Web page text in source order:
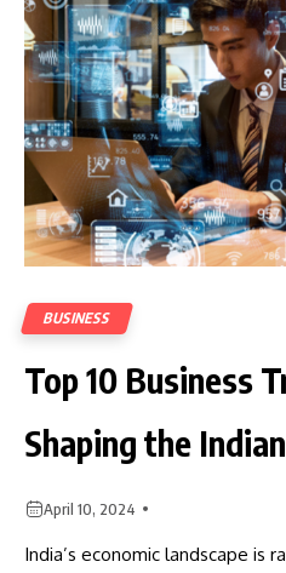
BUSINESS
Top 10 Business
Shaping the
April 10, 2024
India’s economic landscape is